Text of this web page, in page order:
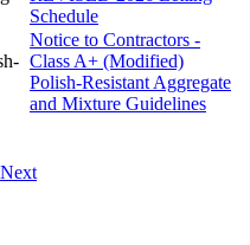
Schedule
Notice to Contractors -
Class A+ (Modified)
Polish-Resistant Aggregate
and Mixture Guidelines